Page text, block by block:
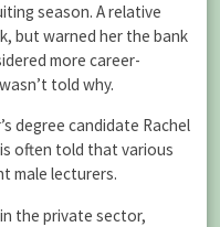
season. A relative
but warned her the bank
more career-
told why.
degree candidate Rachel
often told that various
male lecturers.
the private sector,